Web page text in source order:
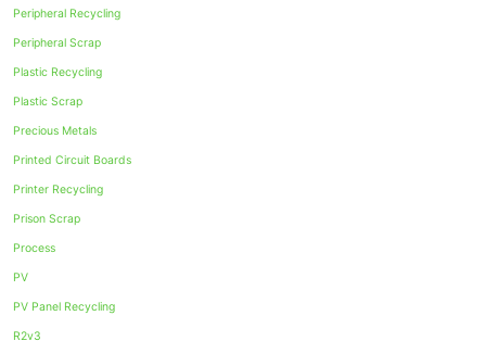
Peripheral Recycling
Peripheral Scrap
Plastic Recycling
Plastic Scrap
Precious Metals
Printed Circuit Boards
Printer Recycling
Prison Scrap
Process
PV
PV Panel Recycling
R2v3